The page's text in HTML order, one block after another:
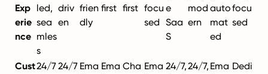
Exp
erie
nce
led,
sea
mles
s
driv
en
frien
dly
first first focu
sed
e
Saa
S
mod
ern
auto
mat
ed
focu
sed
Cust24/724/7 Ema Ema Cha Ema 24/7,24/7, Ema Dedi